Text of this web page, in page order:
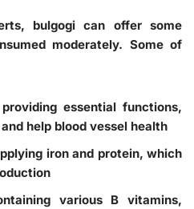
bulgogi can offer some
moderately. Some of
essential functions,
help blood vessel health
iron and protein, which
various B vitamins,